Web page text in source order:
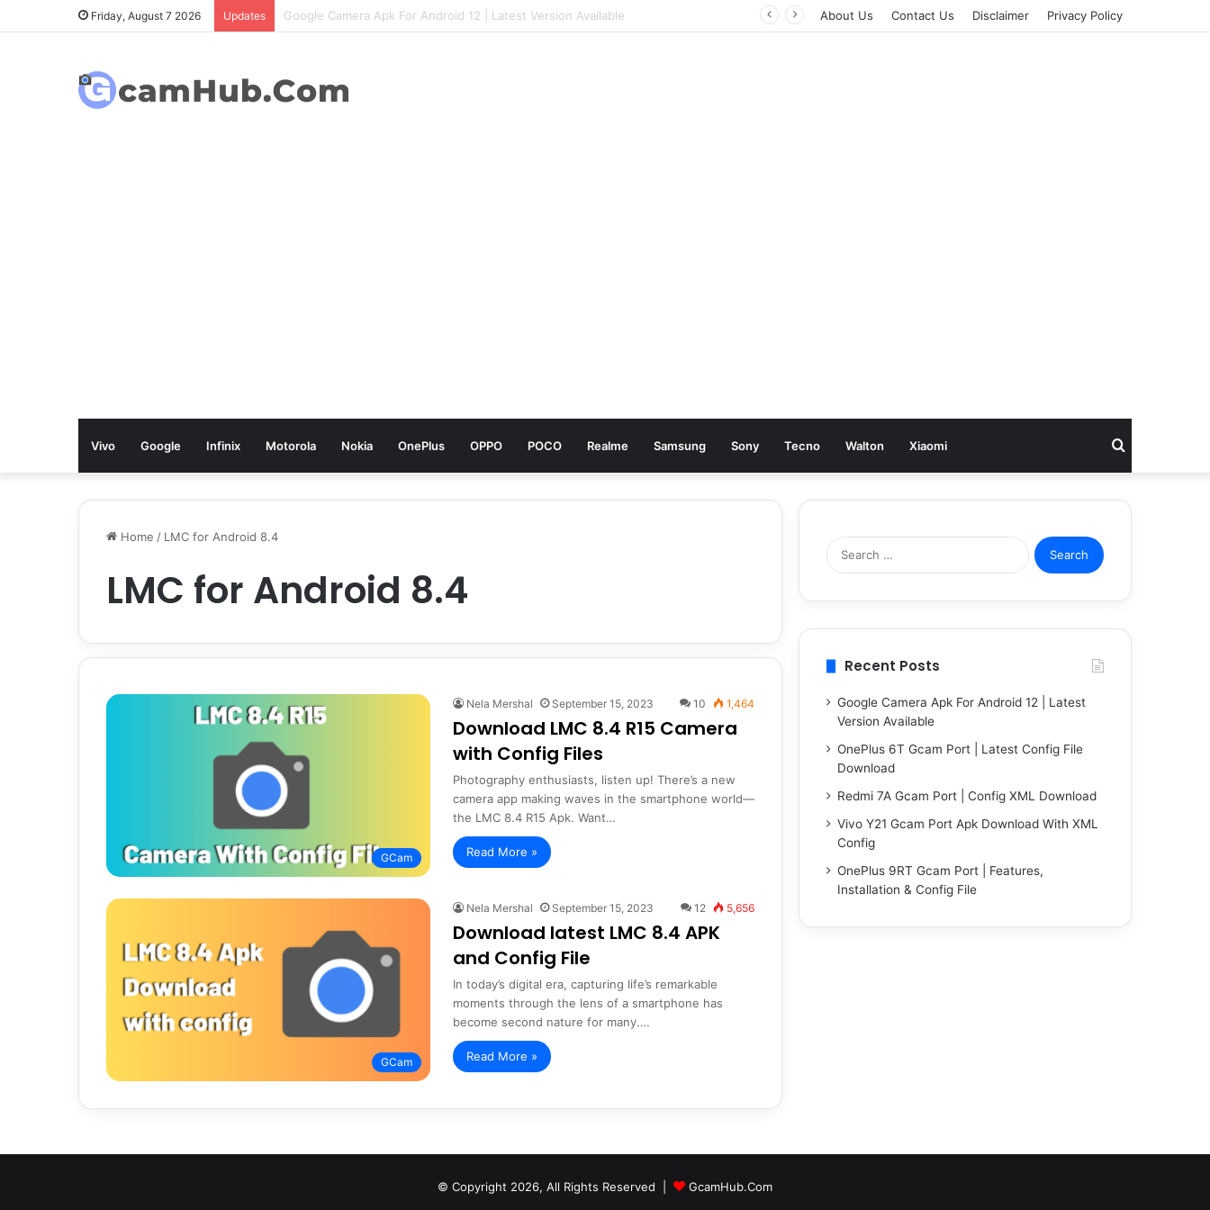
Friday, August 7 2026 Updates OnePlus 6T Gcam Port | Latest Config File Download About Us Contact Us Disclaimer Privacy Policy
Vivo Google Infinix Motorola Nokia OnePlus OPPO POCO Realme Samsung Sony Tecno Walton Xiaomi Search
Home / LMC for Android 8.4
LMC for Android 8.4
GCam
Nela Mershal September 15, 2023 10 1,464
Download LMC 8.4 R15 Camera
with Config Files
Photography enthusiasts, listen up! There’s a new
camera app making waves in the smartphone world—
the LMC 8.4 R15 Apk. Want…
Read More »
GCam
Nela Mershal September 15, 2023 12 5,656
Download latest LMC 8.4 APK
and Config File
In today’s digital era, capturing life’s remarkable
moments through the lens of a smartphone has
become second nature for many.…
Read More »
Search
for:
Recent Posts
Google Camera Apk For Android 12 | Latest
Version Available
OnePlus 6T Gcam Port | Latest Config File
Download
Redmi 7A Gcam Port | Config XML Download
Vivo Y21 Gcam Port Apk Download With XML
Config
OnePlus 9RT Gcam Port | Features,
Installation & Config File
© Copyright 2026, All Rights Reserved | GcamHub.Com